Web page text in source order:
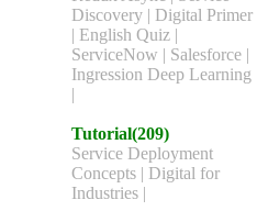
Discovery | Digital Primer
| English Quiz |
ServiceNow | Salesforce |
Ingression Deep Learning
|
Tutorial(209)
Service Deployment
Concepts | Digital for
Industries |